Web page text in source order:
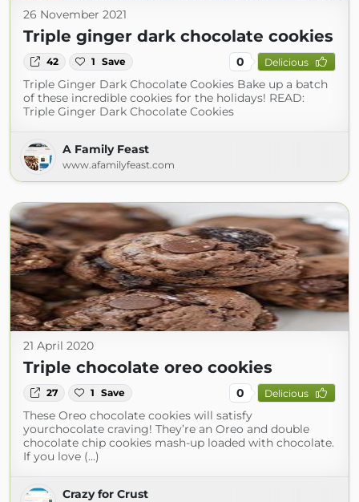
26 November 2021
Triple ginger dark chocolate cookies
42 1 Save 0 Delicious
Triple Ginger Dark Chocolate Cookies Bake up a batch
of these incredible cookies for the holidays! READ:
Triple Ginger Dark Chocolate Cookies
A Family Feast
www.afamilyfeast.com
21 April 2020
Triple chocolate oreo cookies
27 1 Save 0 Delicious
These Oreo chocolate cookies will satisfy
yourchocolate craving! They’re an Oreo and double
chocolate chip cookies mash-up loaded with chocolate.
If you love (...)
Crazy for Crust